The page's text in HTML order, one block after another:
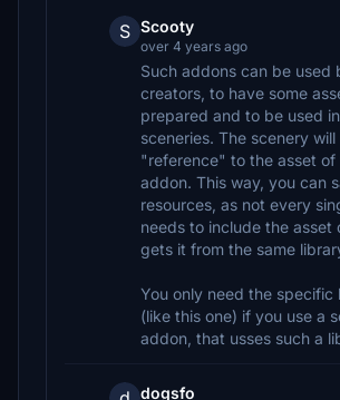
S Scooty
over 4 years ago
Such addons can be used
creators, to have some
prepared and to be used
sceneries. The scenery will
"reference" to the asset of
addon. This way, you can
resources, as not every
needs to include the asset
gets it from the same
You only need the specific
(like this one) if you use a
addon, that usses such a
dogsfo